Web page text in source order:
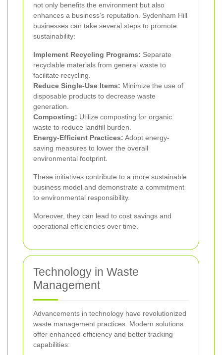
not only benefits the environment but also
enhances a business’s reputation. Sydenham Hill
businesses can take several steps to promote
sustainability:
Implement Recycling Programs: Separate
recyclable materials from general waste to
facilitate recycling.
Reduce Single-Use Items: Minimize the use of
disposable products to decrease waste
generation.
Composting: Utilize composting for organic
waste to reduce landfill burden.
Energy-Efficient Practices: Adopt energy-
saving measures to lower the overall
environmental footprint.
These initiatives contribute to a more sustainable
business model and demonstrate a commitment
to environmental responsibility.
Moreover, they can lead to cost savings and
operational efficiencies over time.
Technology in Waste
Management
Advancements in technology have revolutionized
waste management practices. Modern solutions
offer enhanced efficiency and better tracking
capabilities: